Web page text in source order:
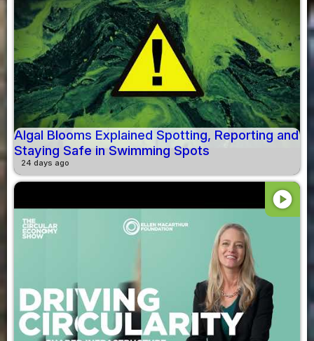
Algal Blooms Explained Spotting, Reporting and
Staying Safe in Swimming Spots
24 days ago
play_circle